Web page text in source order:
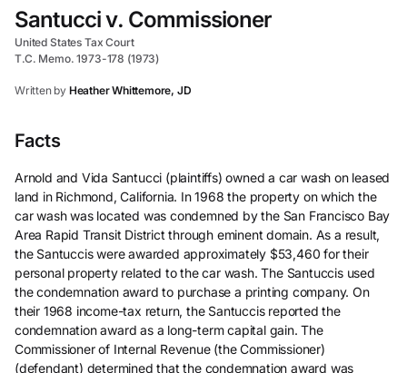
Santucci v. Commissioner
United States Tax Court
T.C. Memo. 1973-178 (1973)
Written by Heather Whittemore, JD
Facts
Arnold and Vida Santucci (plaintiffs) owned a car wash on leased
land in Richmond, California. In 1968 the property on which the
car wash was located was condemned by the San Francisco Bay
Area Rapid Transit District through eminent domain. As a result,
the Santuccis were awarded approximately $53,460 for their
personal property related to the car wash. The Santuccis used
the condemnation award to purchase a printing company. On
their 1968 income-tax return, the Santuccis reported the
condemnation award as a long-term capital gain. The
Commissioner of Internal Revenue (the Commissioner)
(defendant) determined that the condemnation award was